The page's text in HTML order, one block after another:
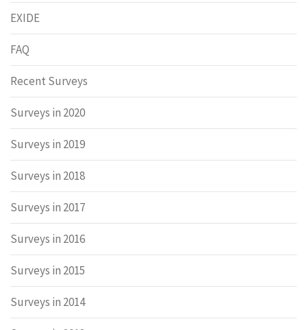
EXIDE
FAQ
Recent Surveys
Surveys in 2020
Surveys in 2019
Surveys in 2018
Surveys in 2017
Surveys in 2016
Surveys in 2015
Surveys in 2014